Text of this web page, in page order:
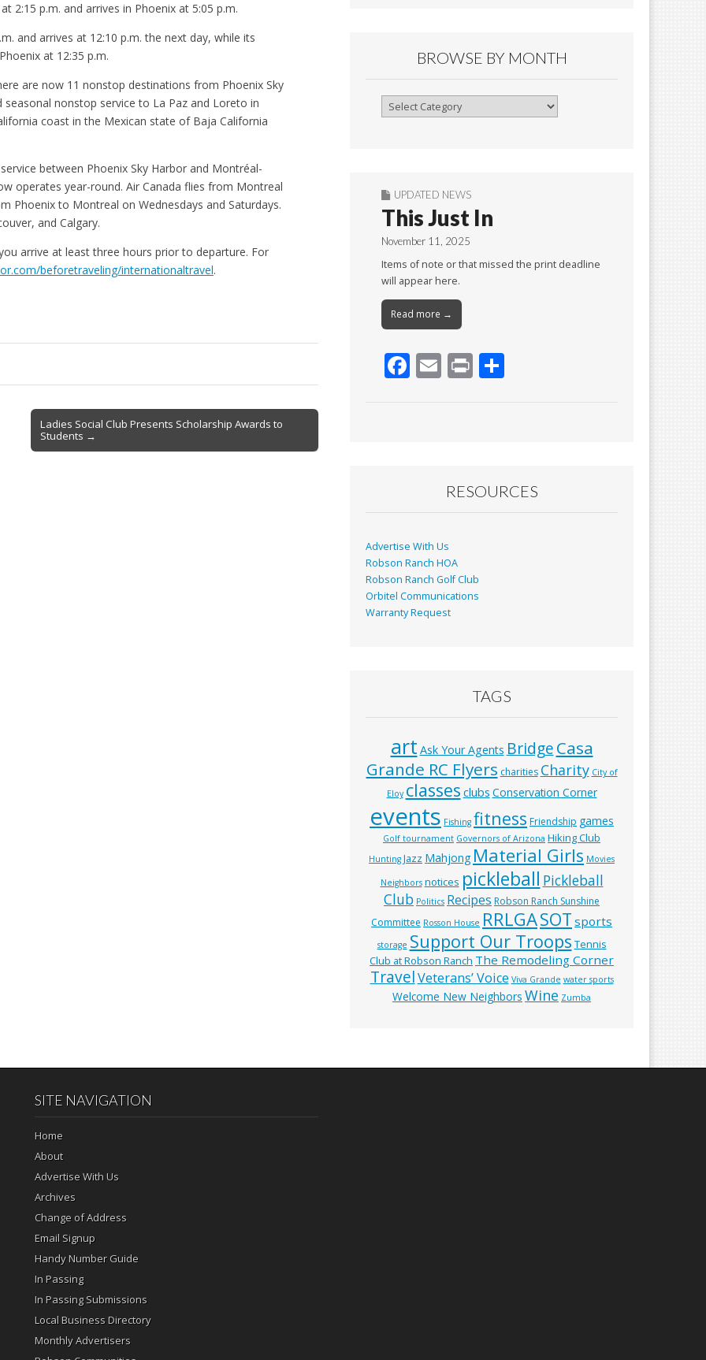
2:15 p.m. and arrives in Phoenix at 5:05 p.m.
and arrives at 12:10 p.m. the next day, while its
at 12:35 p.m.
are now 11 nonstop destinations from Phoenix Sky
nonstop service to La Paz and Loreto in
coast in the Mexican state of Baja California
between Phoenix Sky Harbor and Montréal-
operates year-round. Air Canada flies from Montreal
Phoenix to Montreal on Wednesdays and Saturdays.
and Calgary.
arrive at least three hours prior to departure. For
beforetraveling/internationaltravel.
Ladies Social Club Presents Scholarship Awards to
Students →
BROWSE BY MONTH
Browse
UPDATED NEWS
This Just In
November 11, 2025
Items of note or that missed the print deadline
will appear here.
Read more →
F
k
E Pr
RESOURCES
Advertise With Us
Robson Ranch HOA
Robson Ranch Golf Club
Orbitel Communications
Warranty Request
TAGS
art Ask Your Agents BridgeCasa
Grande RC Flyers charities Charity City of
Eloy classes clubs Conservation Corner
events Fishing fitness Friendship games
Golf tournament Governors of Arizona Hiking Club
Hunting Jazz Mahjong Material Girls Movies
Neighbors notices pickleball Pickleball
Club Politics Recipes Robson Ranch Sunshine
Committee Rosson House RRLGASOT sports
storage Support Our Troops Tennis
Club at Robson Ranch The Remodeling Corner
TravelVeterans’ Voice Viva Grande water sports
Welcome New Neighbors Wine Zumba
SITE NAVIGATION
Home
About
Advertise With Us
Archives
Change of Address
Email Signup
Handy Number Guide
In Passing
In Passing Submissions
Local Business Directory
Monthly Advertisers